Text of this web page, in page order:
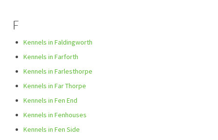
F
Kennels in Faldingworth
Kennels in Farforth
Kennels in Farlesthorpe
Kennels in Far Thorpe
Kennels in Fen End
Kennels in Fenhouses
Kennels in Fen Side